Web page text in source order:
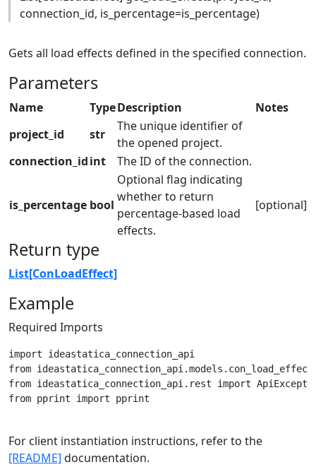
connection_id, is_percentage=is_percentage)
Gets all load effects defined in the specified connection.
Parameters
Name TypeDescription
Notes
project_id
str
The unique identifier of
the opened project.
connection_idint The ID of the connection.
is_percentage bool
Optional flag indicating
whether to return
percentage-based load
effects.
[optional]
Return type
List[ConLoadEffect]
Example
Required Imports
import ideastatica_connection_api
from
from ideastatica_connection_api.rest import
from pprint import pprint
For client instantiation instructions, refer to the
[README] documentation.